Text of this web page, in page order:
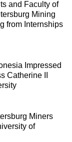
and Faculty of
Mining
from Internships
Impressed
Catherine II
Miners
of